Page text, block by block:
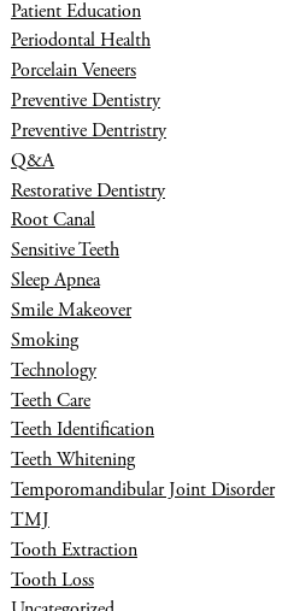
Patient Education
Periodontal Health
Porcelain Veneers
Preventive Dentistry
Preventive Dentristry
Q&A
Restorative Dentistry
Root Canal
Sensitive Teeth
Sleep Apnea
Smile Makeover
Smoking
Technology
Teeth Care
Teeth Identification
Teeth Whitening
Temporomandibular Joint Disorder
TMJ
Tooth Extraction
Tooth Loss